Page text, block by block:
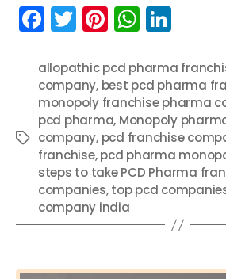
F
a
c
e
b
o
o
k
T
w
itt
er
Pi
nt
er
e
st
W
h
a
ts
A
p
p
k
e
dI
n
Tags
allopathic pcd pharma
company, best pcd pharma
monopoly franchise pharma
pcd pharma, Monopoly
company, pcd franchise
franchise,pcd pharma
steps to take PCD Pharma
companies,top pcd
company india
Categories